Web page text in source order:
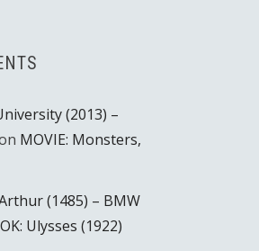
(2013) –
MOVIE: Monsters,
(1485) – BMW
Ulysses (1922)